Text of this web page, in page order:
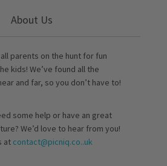
About Us
parents on the hunt for fun
kids! We’ve found all the
and far, so you don’t have to!
some help or have an great
We’d love to hear from you!
at contact@picniq.co..uk